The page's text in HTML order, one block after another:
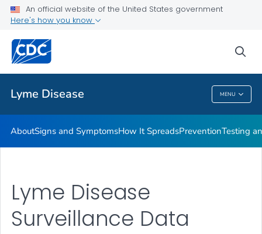
An official website of the United States government
Here's how you know
Lyme Disease MENU
Related Topics
Lyme Disease
AboutSigns and SymptomsHow It SpreadsPreventionTesting
Lyme Disease
Surveillance Data